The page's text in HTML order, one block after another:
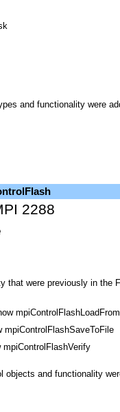
and functionality were
2288
that were previously in the
objects and functionality